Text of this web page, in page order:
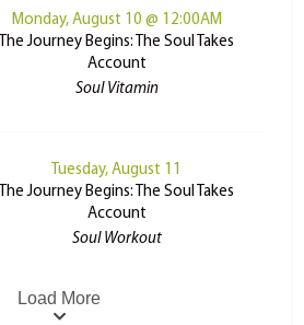
Monday, August 10 @ 12:00AM
The Journey Begins: The Soul Takes
Account
Soul Vitamin
Tuesday, August 11
The Journey Begins: The Soul Takes
Account
Soul Workout
Load More